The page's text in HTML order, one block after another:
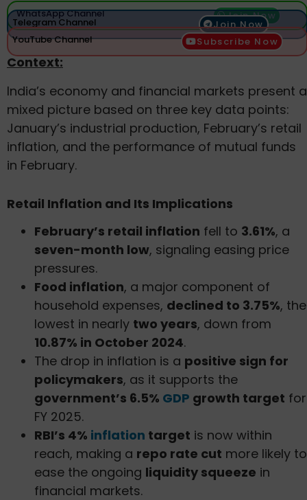
WhatsApp Channel Join Now
Telegram Channel
Join Now
YouTube Channel
Subscribe Now
Context:
India’s economy and financial markets present a
mixed picture based on three key data points:
January’s industrial production, February’s retail
inflation, and the performance of mutual funds
in February.
Retail Inflation and Its Implications
February’s retail inflation fell to 3.61%, a
seven-month low, signaling easing price
pressures.
Food inflation, a major component of
household expenses, declined to 3.75%, the
lowest in nearly two years, down from
10.87% in October 2024.
The drop in inflation is a positive sign for
policymakers, as it supports the
government’s 6.5% GDP growth target for
FY 2025.
RBI’s 4% inflation target is now within
reach, making a repo rate cut more likely to
ease the ongoing liquidity squeeze in
financial markets.